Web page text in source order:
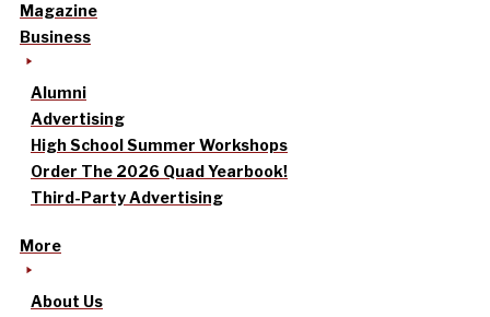
Magazine
Business
Alumni
Advertising
High School Summer Workshops
Order The 2026 Quad Yearbook!
Third-Party Advertising
More
About Us